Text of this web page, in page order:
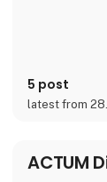
5 post
latest from
ACTUM